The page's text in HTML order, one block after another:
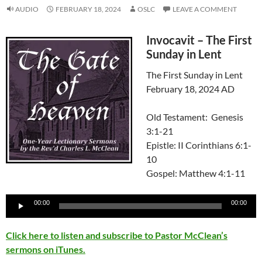
AUDIO FEBRUARY 18, 2024 OSLC LEAVE A COMMENT
Invocavit – The First
Sunday in Lent
The First Sunday in Lent
February 18, 2024 AD
Old Testament: Genesis
3:1-21
Epistle: II Corinthians 6:1-
10
Gospel: Matthew 4:1-11
Audio
00:00 00:00
Click here to listen and subscribe to Pastor McClean’s
sermons on iTunes.